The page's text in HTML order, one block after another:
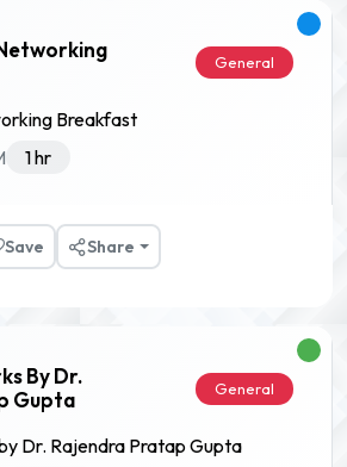
General
Networking Breakfast
1 hr
Save Share
By Dr.
Gupta
General
Dr. Rajendra Pratap Gupta